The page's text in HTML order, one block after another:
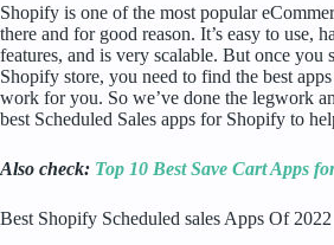
Shopify is one of the most popular
there and for good reason. It’s easy to use,
features, and is very scalable. But once you
Shopify store, you need to find the best
work for you. So we’ve done the legwork
best Scheduled Sales apps for Shopify to
Also check: Top 10 Best Save Cart Apps
Best Shopify Scheduled sales Apps Of 2022